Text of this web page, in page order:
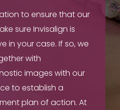
to ensure that our
sure Invisalign is
in your case. If so, we
with
images with our
to establish a
plan of action. At